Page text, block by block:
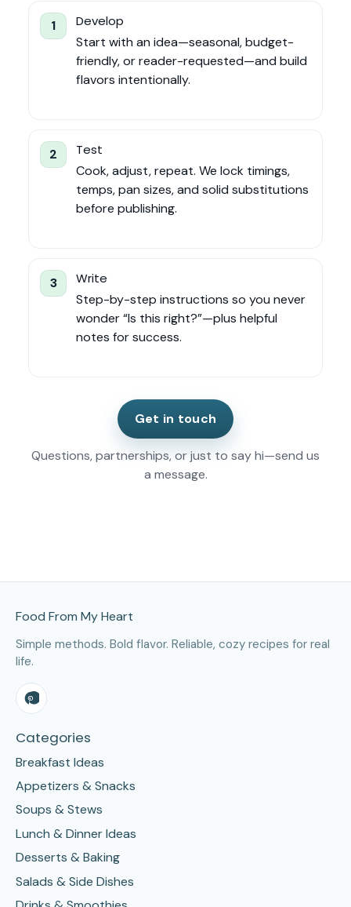
1
Develop
Start with an idea—seasonal, budget-
friendly, or reader-requested—and build
flavors intentionally.
2
Test
Cook, adjust, repeat. We lock timings,
temps, pan sizes, and solid substitutions
before publishing.
3
Write
Step-by-step instructions so you never
wonder “Is this right?”—plus helpful
notes for success.
Get in touch
Questions, partnerships, or just to say hi—send us
a message.
Food From My Heart
Simple methods. Bold flavor. Reliable, cozy recipes for real
life.
Categories
Breakfast Ideas
Appetizers & Snacks
Soups & Stews
Lunch & Dinner Ideas
Desserts & Baking
Salads & Side Dishes